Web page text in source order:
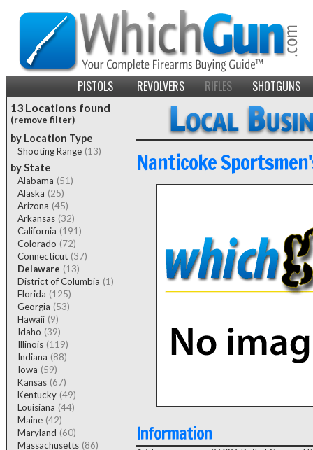
PISTOLS REVOLVERS RIFLES SHOTGUNS
13 Locations found
(remove filter)
by Location Type
Shooting Range (13)
by State
Alabama (51)
Alaska (25)
Arizona (45)
Arkansas (32)
California (191)
Colorado (72)
Connecticut (37)
Delaware (13)
District of Columbia (1)
Florida (125)
Georgia (53)
Hawaii (9)
Idaho (39)
Illinois (119)
Indiana (88)
Iowa (59)
Kansas (67)
Kentucky (49)
Louisiana (44)
Maine (42)
Maryland (60)
Massachusetts (86)
Nanticoke
Information